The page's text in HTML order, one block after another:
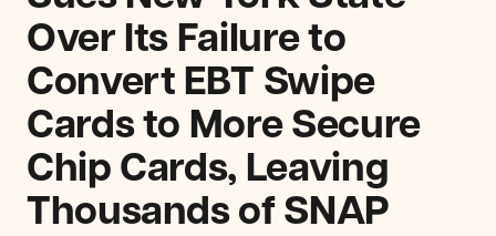
Over Its Failure to
Convert EBT Swipe
Cards to More Secure
Chip Cards, Leaving
Thousands of SNAP